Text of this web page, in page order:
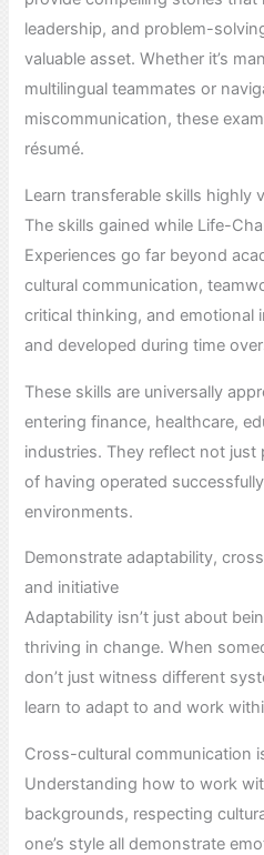
leadership, and problem-
valuable asset. Whether it’s
multilingual teammates or
miscommunication, these
résumé.
Learn transferable skills highly
The skills gained while Life-
Experiences go far beyond
cultural communication,
critical thinking, and emotional
and developed during time
These skills are universally
entering finance, healthcare,
industries. They reflect not
of having operated
environments.
Demonstrate adaptability,
and initiative
Adaptability isn’t just about
thriving in change. When
don’t just witness different
learn to adapt to and work
Cross-cultural communication
Understanding how to work
backgrounds, respecting
one’s style all demonstrate